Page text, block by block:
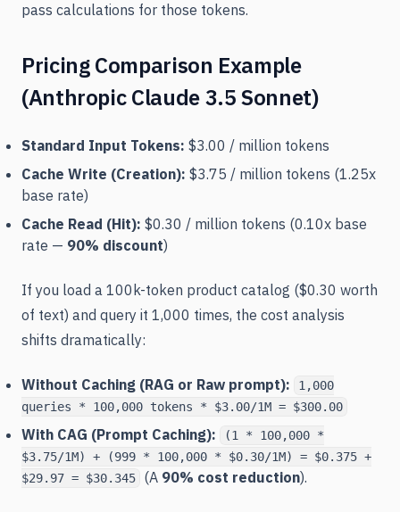
pass calculations for those tokens.
Pricing Comparison Example
(Anthropic Claude 3.5 Sonnet)
Standard Input Tokens: $3.00 / million tokens
Cache Write (Creation): $3.75 / million tokens (1.25x
base rate)
Cache Read (Hit): $0.30 / million tokens (0.10x base
rate — 90% discount)
If you load a 100k-token product catalog ($0.30 worth
of text) and query it 1,000 times, the cost analysis
shifts dramatically:
Without Caching (RAG or Raw prompt):
1,000
queries * 100,000 tokens * $3.00/1M = $300.00
With CAG (Prompt Caching):
(1 * 100,000 *
$3.75/1M) + (999 * 100,000 * $0.30/1M) = $0.375 +
$29.97 = $30.345
(A 90% cost reduction).